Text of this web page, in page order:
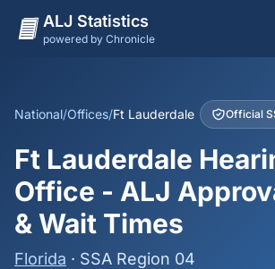
ALJ Statistics
powered by Chronicle
Judges
Dashboard
Methodology
National/Offices/Ft Lauderdale Official
Ft Lauderdale
Office - ALJ
& Wait Times
Florida · SSA Region 04